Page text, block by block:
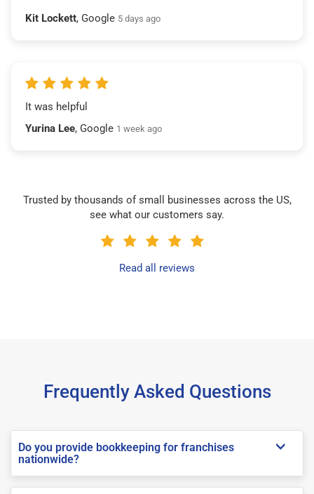
Kit Lockett, Google 5 days ago
It was helpful
Yurina Lee, Google 1 week ago
Trusted by thousands of small businesses across the US,
see what our customers say.
Read all reviews
Frequently Asked Questions
Do you provide bookkeeping for franchises
nationwide?